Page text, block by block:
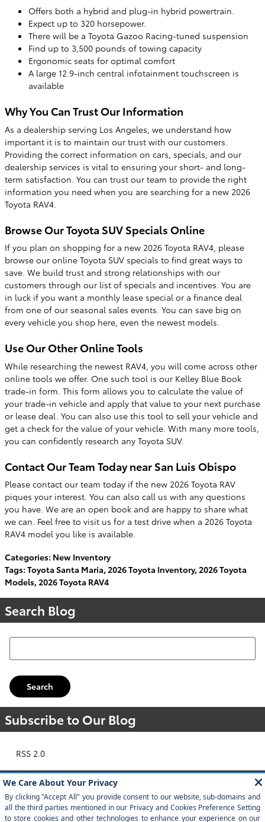
Offers both a hybrid and plug-in hybrid powertrain.
Expect up to 320 horsepower.
There will be a Toyota Gazoo Racing-tuned suspension
Find up to 3,500 pounds of towing capacity
Ergonomic seats for optimal comfort
A large 12.9-inch central infotainment touchscreen is
available
Why You Can Trust Our Information
As a dealership serving Los Angeles, we understand how
important it is to maintain our trust with our customers.
Providing the correct information on cars, specials, and our
dealership services is vital to ensuring your short- and long-
term satisfaction. You can trust our team to provide the right
information you need when you are searching for a new 2026
Toyota RAV4.
Browse Our Toyota SUV Specials Online
If you plan on shopping for a new 2026 Toyota RAV4, please
browse our online Toyota SUV specials to find great ways to
save. We build trust and strong relationships with our
customers through our list of specials and incentives. You are
in luck if you want a monthly lease special or a finance deal
from one of our seasonal sales events. You can save big on
every vehicle you shop here, even the newest models.
Use Our Other Online Tools
While researching the newest RAV4, you will come across other
online tools we offer. One such tool is our Kelley Blue Book
trade-in form. This form allows you to calculate the value of
your trade-in vehicle and apply that value to your next purchase
or lease deal. You can also use this tool to sell your vehicle and
get a check for the value of your vehicle. With many more tools,
you can confidently research any Toyota SUV.
Contact Our Team Today near San Luis Obispo
Please contact our team today if the new 2026 Toyota RAV
piques your interest. You can also call us with any questions
you have. We are an open book and are happy to share what
we can. Feel free to visit us for a test drive when a 2026 Toyota
RAV4 model you like is available.
Categories: New Inventory
Tags: Toyota Santa Maria,2026 Toyota Inventory,2026 Toyota
Models,2026 Toyota RAV4
Search Blog
Search Blog
Search
Subscribe to Our Blog
RSS 2.0
Popular Tags
Toyota2024 Toyota Grand HighlanderToyota Tacoma